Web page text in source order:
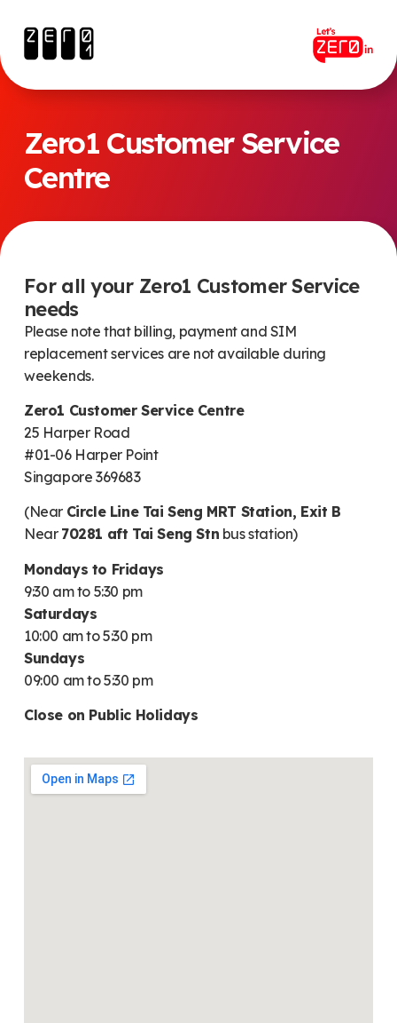
Zero1 Customer Service
Centre
For all your Zero1 Customer Service
needs
Please note that billing, payment and SIM
replacement services are not available during
weekends.
Zero1 Customer Service Centre
25 Harper Road
#01-06 Harper Point
Singapore 369683
(Near Circle Line Tai Seng MRT Station, Exit B
Near 70281 aft Tai Seng Stn bus station)
Mondays to Fridays
9:30 am to 5:30 pm
Saturdays
10:00 am to 5:30 pm
Sundays
09:00 am to 5:30 pm
Close on Public Holidays